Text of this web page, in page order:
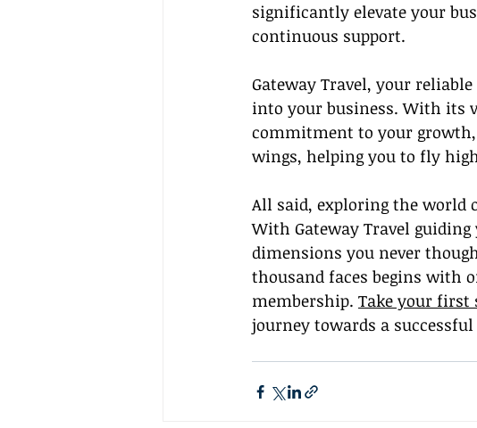
significantly elevate your
continuous support.
Gateway Travel, your
into your business. With its
commitment to your growth,
wings, helping you to fly
All said, exploring the world
With Gateway Travel
dimensions you never
thousand faces begins with
membership. Take your first
journey towards a